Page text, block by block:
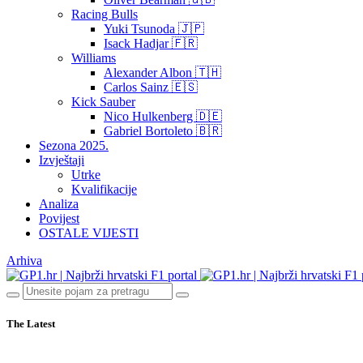
Racing Bulls
Yuki Tsunoda 🇯🇵
Isack Hadjar 🇫🇷
Williams
Alexander Albon 🇹🇭
Carlos Sainz 🇪🇸
Kick Sauber
Nico Hulkenberg 🇩🇪
Gabriel Bortoleto 🇧🇷
Sezona 2025.
Izvještaji
Utrke
Kvalifikacije
Analiza
Povijest
OSTALE VIJESTI
Arhiva
The Latest